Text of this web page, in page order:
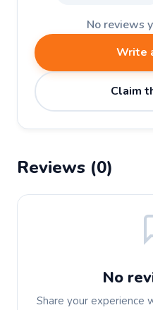
No reviews
Write
Claim
Reviews (0)
No
Share your experience